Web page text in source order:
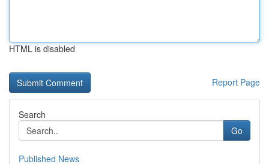
HTML is disabled
Report Page
Search
Go
Published News